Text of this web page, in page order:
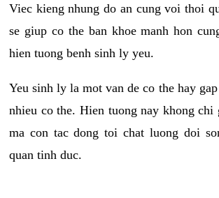
Viec kieng nhung do an cung voi thoi
se giup co the ban khoe manh hon
hien tuong benh sinh ly yeu.
Yeu sinh ly la mot van de co the hay
nhieu co the. Hien tuong nay khong chi
ma con tac dong toi chat luong doi
quan tinh duc.